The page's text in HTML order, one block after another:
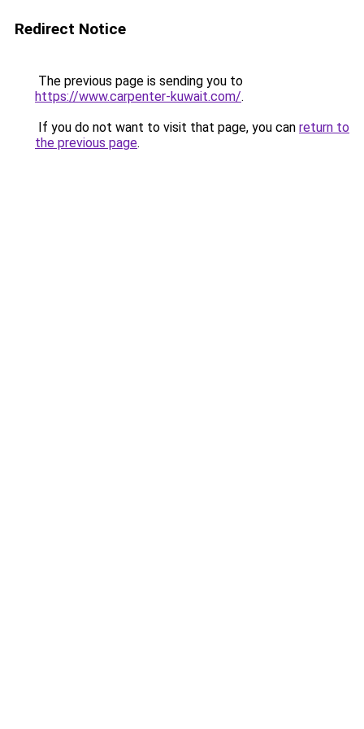
Redirect Notice
The previous page is sending you to
https://www.carpenter-kuwait.com/.
If you do not want to visit that page, you can return to
the previous page.